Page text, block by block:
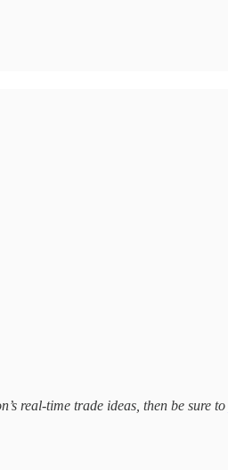
real-time trade ideas, then be sure to